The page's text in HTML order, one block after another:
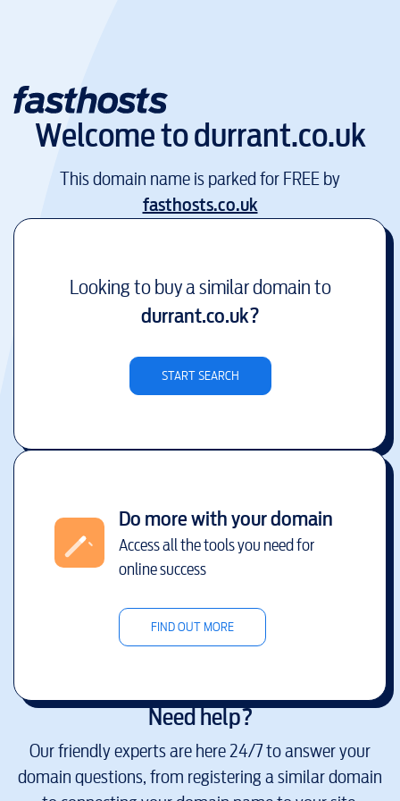
Welcome todurrant.co.uk
This domain name is parked for FREE by
fasthosts.co.uk
Looking to buy a similar domain to
durrant.co.uk?
START SEARCH
Do more with your domain
Access all the tools you need for
online success
FIND OUT MORE
Need help?
Our friendly experts are here 24/7 to answer your
domain questions, from registering a similar domain